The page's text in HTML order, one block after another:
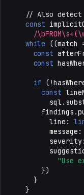
// Also detect
const
/
while
((match
const
const
if ( !
const
sql .
findings .
line :
message :
severity:
"Use
})
}
}